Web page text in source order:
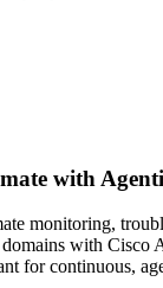
with
monitoring,
domains with Cisco
for continuous,